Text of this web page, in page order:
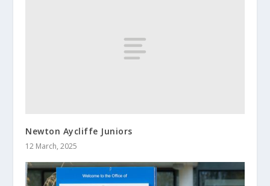
Newton Aycliffe Juniors
12 March, 2025